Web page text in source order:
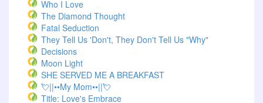
Who I Love
The Diamond Thought
Fatal Seduction
They Tell Us 'Don't, They Don't Tell Us "Why"
Decisions
Moon Light
SHE SERVED ME A BREAKFAST
💘||••My Mom••||💘
Title: Love's Embrace